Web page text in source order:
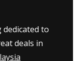
dedicated to
deals in